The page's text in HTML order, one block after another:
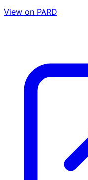
View on PARD